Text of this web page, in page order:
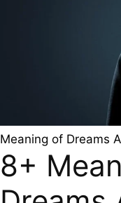
Meaning of Dreams
8+